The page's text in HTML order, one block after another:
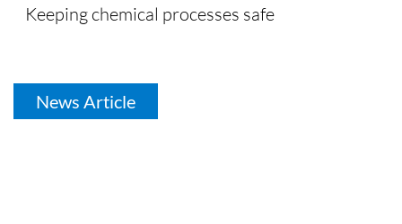
Keeping chemical processes safe
News Article